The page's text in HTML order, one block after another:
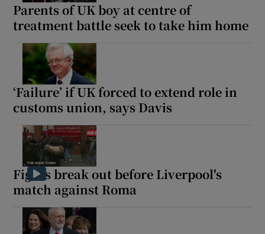
Show Gaeilge sub sections
Parents of UK boy at centre of
treatment battle seek to take him home
‘Failure’ if UK forced to extend role in
customs union, says Davis
Fights break out before Liverpool's
match against Roma